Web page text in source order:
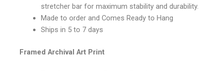
stretcher bar for maximum stability and durability.
Made to order and Comes Ready to Hang
Ships in 5 to 7 days
Framed Archival Art Print